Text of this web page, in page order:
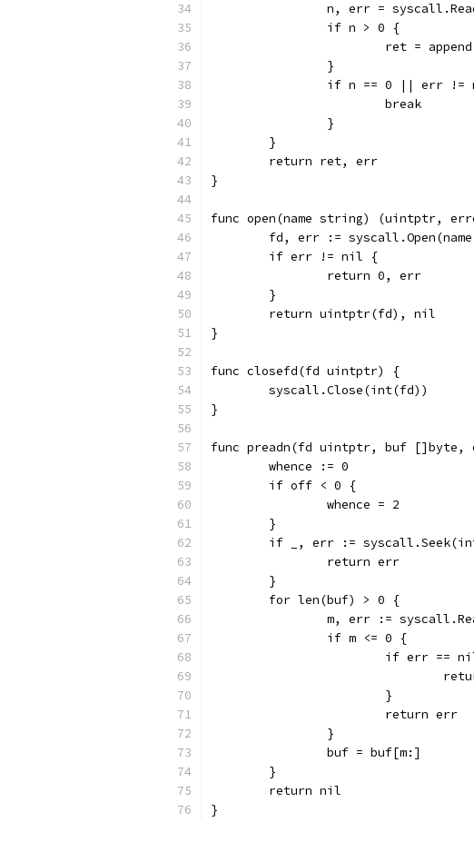
n, err =
		if n > 0 {
ret =
		}
if n == 0 || err !=
			break
		}
	}
	return ret, err
}
func open(name string) (uintptr,
fd, err :=
	if err != nil {
		return 0, err
	}
	return uintptr(fd), nil
}
func closefd(fd uintptr) {
	syscall.Close(int(fd))
}
func preadn(fd uintptr, buf
	whence := 0
	if off < 0 {
		whence = 2
	}
if _, err :=
		return err
	}
	for len(buf) > 0 {
m, err :=
		if m <= 0 {
if err ==
			}
			return err
		}
		buf = buf[m:]
	}
	return nil
}